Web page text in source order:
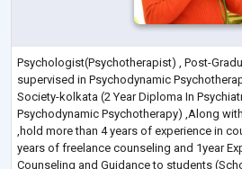
Psychologist(Psychotherapist) , Post-
supervised in Psychodynamic
Society-kolkata (2 Year Diploma In
Psychodynamic Psychotherapy) ,Along
,hold more than 4 years of experience in
years of freelance counseling and 1year
Counseling and Guidance to students